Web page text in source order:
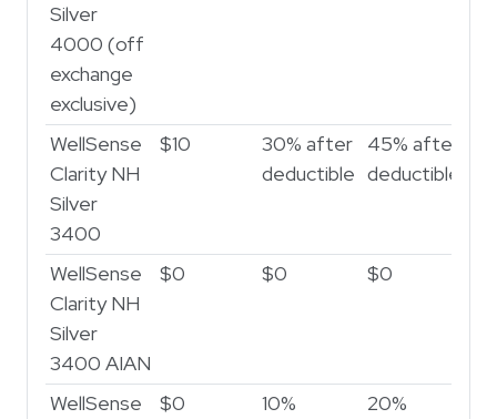
Silver
4000 (off
exchange
exclusive)
WellSense
Clarity NH
Silver
3400
$10
30% after
deductible
45% after
deductible
WellSense
Clarity NH
Silver
3400 AIAN
$0 $0 $0
WellSense
$0 10% 20%